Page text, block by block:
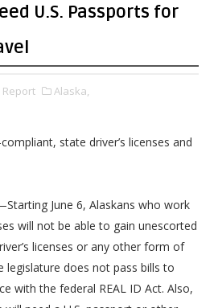
U.S. Passports for
Report Alaska,
state driver’s licenses and
June 6, Alaskans who work
will not be able to gain unescorted
licenses or any other form of
does not pass bills to
with the federal REAL ID Act. Also,